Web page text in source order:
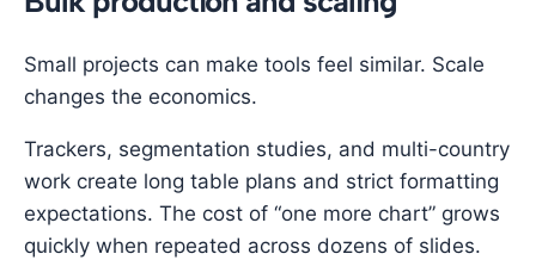
Small projects can make tools feel similar. Scale
changes the economics.
Trackers, segmentation studies, and multi-country
work create long table plans and strict formatting
expectations. The cost of “one more chart” grows
quickly when repeated across dozens of slides.